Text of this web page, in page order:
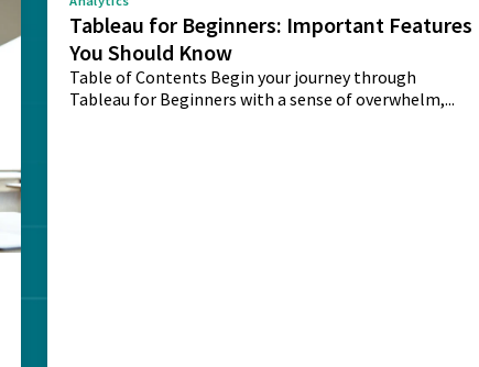
Tableau for Beginners: Important Features
You Should Know
Table of Contents Begin your journey through
Tableau for Beginners with a sense of overwhelm,...